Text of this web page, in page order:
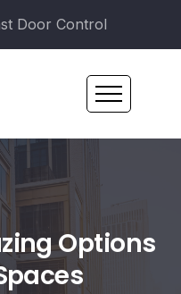
Door Control
Options